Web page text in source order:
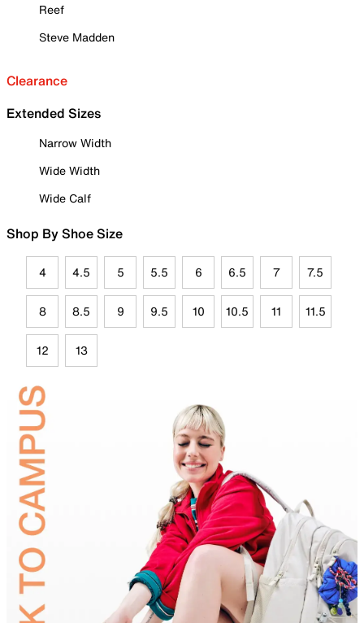
Reef
Steve Madden
Clearance
Extended Sizes
Narrow Width
Wide Width
Wide Calf
Shop By Shoe Size
4 4.5 5 5.5 6 6.5 7 7.5
8 8.5 9 9.5 10 10.5 11 11.5
12 13